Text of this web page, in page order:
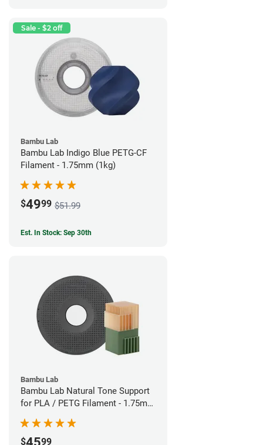
Sale - $2 off
Bambu Lab
Bambu Lab Indigo Blue PETG-CF
Filament - 1.75mm (1kg)
$4999 $51.99
Est. In Stock: Sep 30th
Bambu Lab
Bambu Lab Natural Tone Support
for PLA / PETG Filament - 1.75mm
$ 99